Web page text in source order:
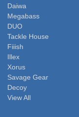
Daiwa
Megabass
DUO
Tackle House
Fiiish
Illex
Xorus
Savage Gear
Decoy
View All